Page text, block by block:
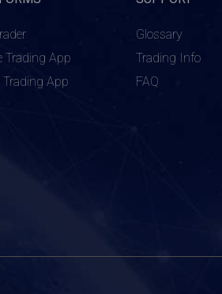
Trading App
Trading App
Glossary
Trading Info
FAQ